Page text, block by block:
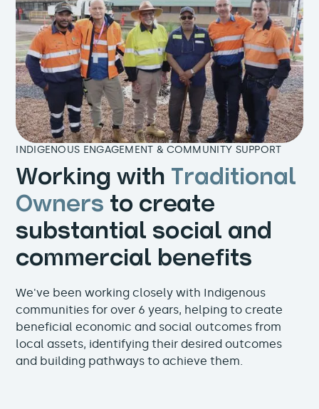
INDIGENOUS ENGAGEMENT & COMMUNITY SUPPORT
Working with Traditional
Owners to create
substantial social and
commercial benefits
We've been working closely with Indigenous
communities for over 6 years, helping to create
beneficial economic and social outcomes from
local assets, identifying their desired outcomes
and building pathways to achieve them.